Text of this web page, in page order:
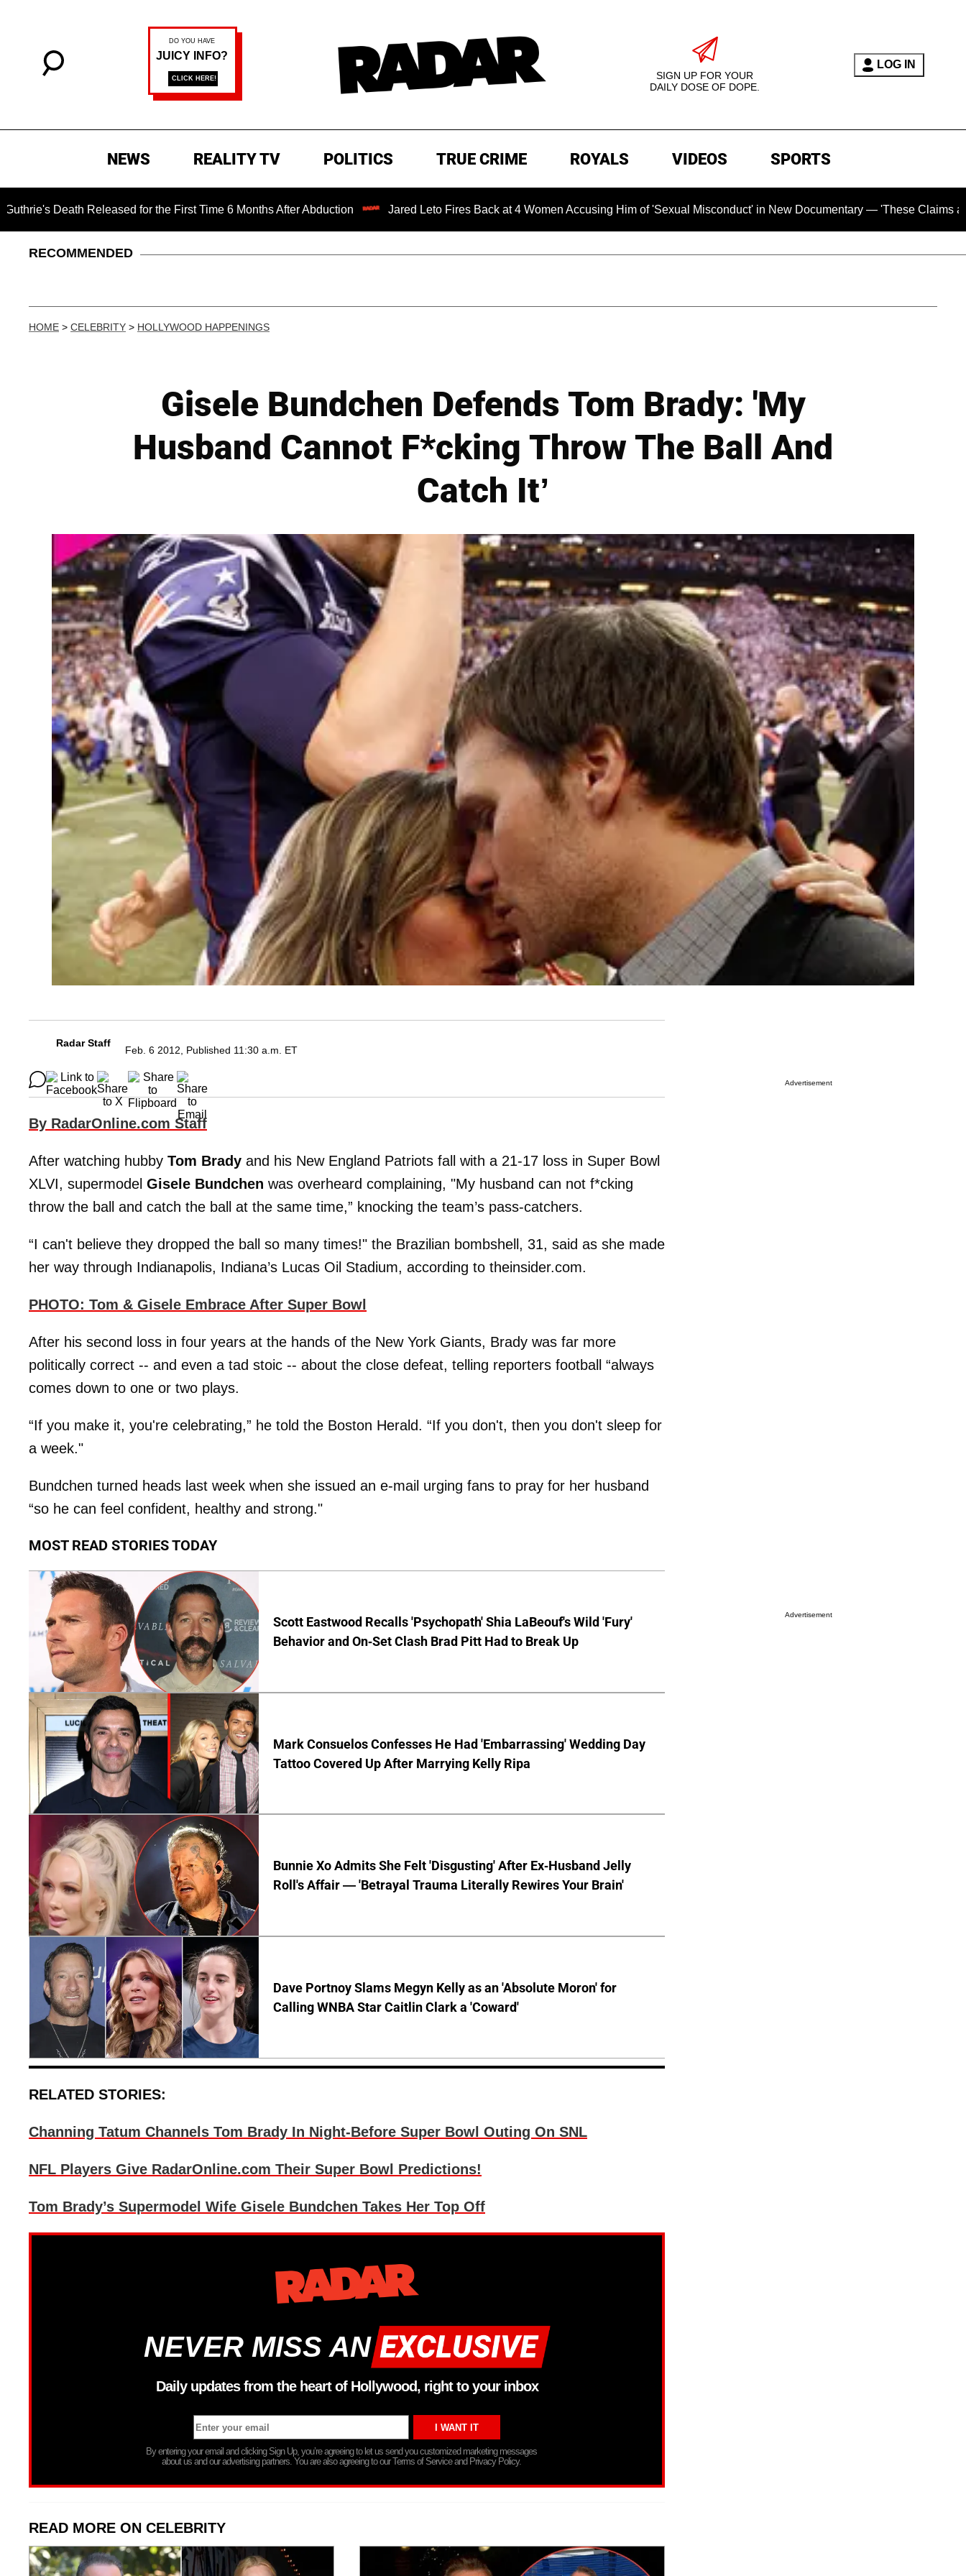
SIGN UP FOR YOUR
DAILY DOSE OF DOPE.
LOG IN
NEWS REALITY TV POLITICS TRUE CRIME ROYALS VIDEOS SPORTS
Released for the First Time 6 Months After Abduction Jared Leto Fires Back at 4 Women Accusing Him of 'Sexual Misconduct' in New Documentary — 'These Claims are
RECOMMENDED
HOME > CELEBRITY > HOLLYWOOD HAPPENINGS
Gisele Bundchen Defends Tom Brady: 'My
Husband Cannot F*cking Throw The Ball And
Catch It’
Radar Staff
Feb. 6 2012, Published 11:30 a.m. ET
By RadarOnline.com Staff
After watching hubby Tom Brady and his New England Patriots fall with a 21-17 loss in Super Bowl
XLVI, supermodel Gisele Bundchen was overheard complaining, "My husband can not f*cking
throw the ball and catch the ball at the same time,” knocking the team’s pass-catchers.
“I can't believe they dropped the ball so many times!" the Brazilian bombshell, 31, said as she made
her way through Indianapolis, Indiana’s Lucas Oil Stadium, according to theinsider.com.
PHOTO: Tom & Gisele Embrace After Super Bowl
After his second loss in four years at the hands of the New York Giants, Brady was far more
politically correct -- and even a tad stoic -- about the close defeat, telling reporters football “always
comes down to one or two plays.
“If you make it, you're celebrating,” he told the Boston Herald. “If you don't, then you don't sleep for
a week."
Bundchen turned heads last week when she issued an e-mail urging fans to pray for her husband
“so he can feel confident, healthy and strong."
MOST READ STORIES TODAY
Scott Eastwood Recalls 'Psychopath' Shia LaBeouf's Wild 'Fury'
Behavior and On-Set Clash Brad Pitt Had to Break Up
Mark Consuelos Confesses He Had 'Embarrassing' Wedding Day
Tattoo Covered Up After Marrying Kelly Ripa
Bunnie Xo Admits She Felt 'Disgusting' After Ex-Husband Jelly
Roll's Affair — 'Betrayal Trauma Literally Rewires Your Brain'
Dave Portnoy Slams Megyn Kelly as an 'Absolute Moron' for
Calling WNBA Star Caitlin Clark a 'Coward'
RELATED STORIES:
Channing Tatum Channels Tom Brady In Night-Before Super Bowl Outing On SNL
NFL Players Give RadarOnline.com Their Super Bowl Predictions!
Tom Brady’s Supermodel Wife Gisele Bundchen Takes Her Top Off
NEVER MISS AN
Daily updates from the heart of Hollywood, right to your inbox
By entering your email and clicking Sign Up, you’re agreeing to let us send you customized marketing messages
about us and our advertising partners. You are also agreeing to our Terms of Service and Privacy Policy.
READ MORE ON CELEBRITY
Advertisement
Advertisement